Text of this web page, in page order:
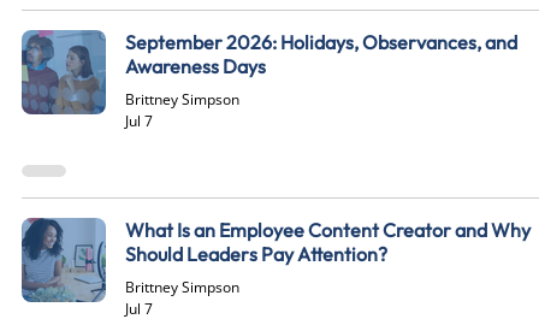
September 2026: Holidays, Observances, and
Awareness Days
Brittney Simpson
Jul 7
What Is an Employee Content Creator and Why
Should Leaders Pay Attention?
Brittney Simpson
Jul 7